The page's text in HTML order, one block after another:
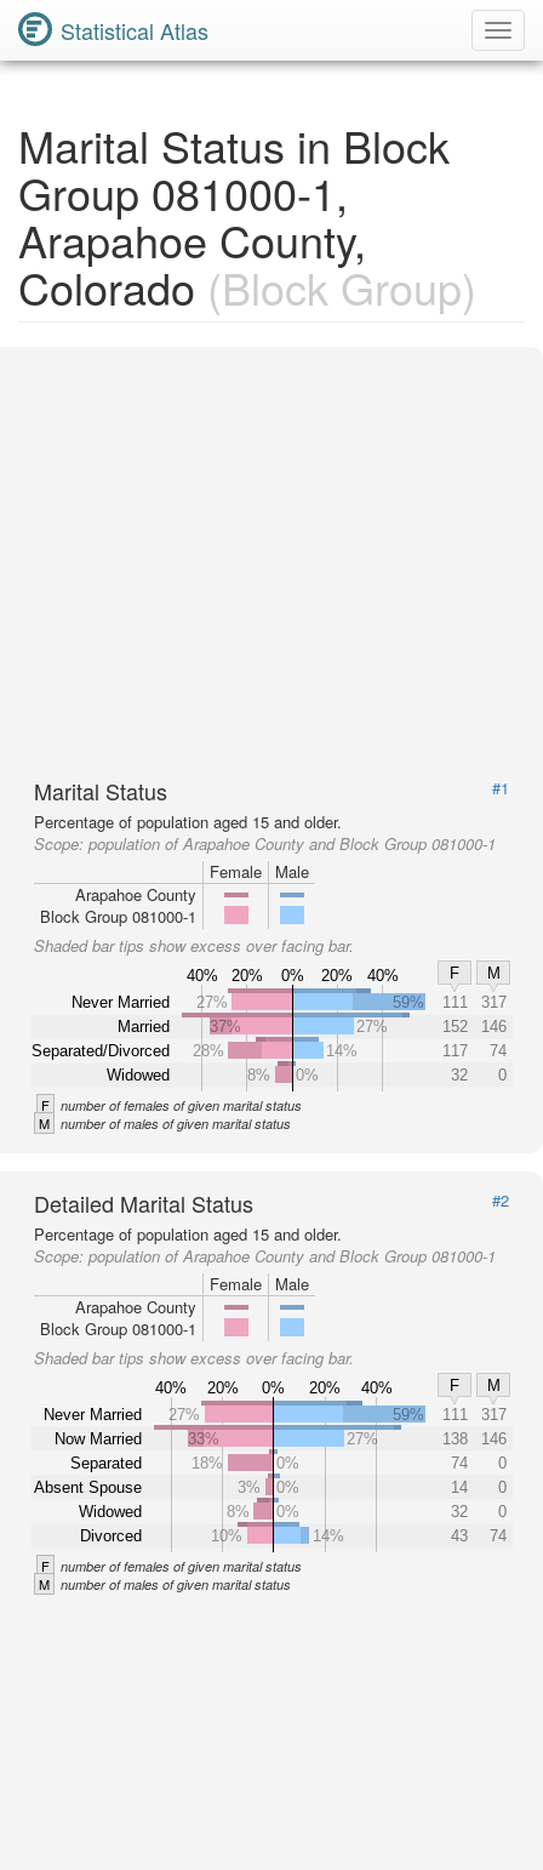
Statistical Atlas
Marital Status in Block
Group 081000-1,
Arapahoe County,
Colorado (Block Group)
Marital Status
#1
Percentage of population aged 15 and older.
Scope: population of Arapahoe County and Block Group 081000-1
Female
Male
Arapahoe County
Block Group 081000-1
Shaded bar tips show excess over facing bar.
40% 20% 0% 20% 40% F
M
Never Married
Married
Separated/Divorced
Widowed
27% 59% 111
317
37%
27% 152
146
28%
14% 117
74
8%
0% 32 0
F number of females of given marital status
M number of males of given marital status
Detailed Marital Status
#2
Percentage of population aged 15 and older.
Scope: population of Arapahoe County and Block Group 081000-1
Female
Male
Arapahoe County
Block Group 081000-1
Shaded bar tips show excess over facing bar.
40% 20% 0% 20% 40% F
M
Never Married
Now Married
Separated
Absent Spouse
Widowed
Divorced
27% 59% 111
317
33%
27% 138
146
18%
0% 74
0
3%
0% 14
0
8%
0% 32
0
10%
14% 43 74
F number of females of given marital status
M number of males of given marital status